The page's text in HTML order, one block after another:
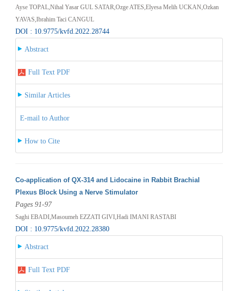
Ayse TOPAL,Nihal Yasar GUL SATAR,Ozge ATES,Elyesa Melih UCKAN,Ozkan
YAVAS,Ibrahim Taci CANGUL
DOI : 10.9775/kvfd.2022.28744
Abstract
Full Text PDF
Similar Articles
E-mail to Author
How to Cite
Co-application of QX-314 and Lidocaine in Rabbit Brachial
Plexus Block Using a Nerve Stimulator
Pages 91-97
Saghi EBADI,Masoumeh EZZATI GIVI,Hadi IMANI RASTABI
DOI : 10.9775/kvfd.2022.28380
Abstract
Full Text PDF